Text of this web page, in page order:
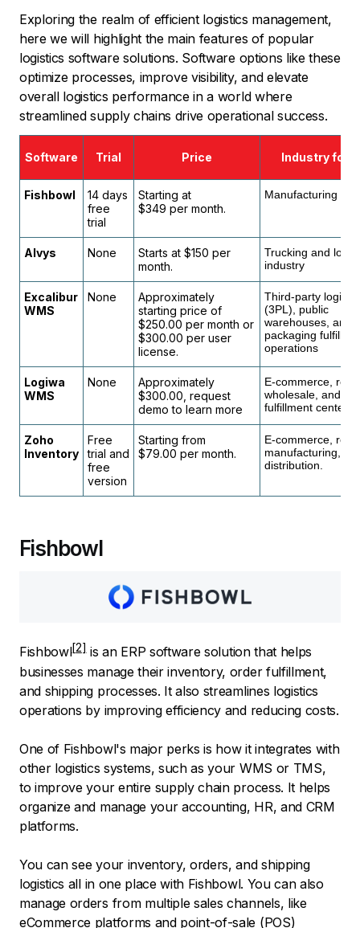
Exploring the realm of efficient logistics management,
here we will highlight the main features of popular
logistics software solutions. Software options like these
optimize processes, improve visibility, and elevate
overall logistics performance in a world where
streamlined supply chains drive operational success.
Software Trial Price Industry
Fishbowl
14 days
free
trial
Starting at
$349 per month.
Manufacturing
Alvys None
Starts at $150 per
month.
Trucking and
industry
Excalibur
WMS
None
Approximately
starting price of
$250.00 per month or
$300.00 per user
license.
Third-party
(3PL), public
warehouses, and
packaging
operations
Logiwa
WMS
None
Approximately
$300.00, request
demo to learn more
E-commerce,
wholesale, and
fulfillment center
Zoho
Inventory
Free
trial and
free
version
Starting from
$79.00 per month.
E-commerce,
manufacturing,
distribution.
Fishbowl
Fishbowl
is an ERP software solution that helps
businesses manage their inventory, order fulfillment,
and shipping processes. It also streamlines logistics
operations by improving efficiency and reducing costs.
One of Fishbowl's major perks is how it integrates with
other logistics systems, such as your WMS or TMS,
to improve your entire supply chain process. It helps
organize and manage your accounting, HR, and CRM
platforms.
You can see your inventory, orders, and shipping
logistics all in one place with Fishbowl. You can also
manage orders from multiple sales channels, like
eCommerce platforms and point-of-sale (POS)